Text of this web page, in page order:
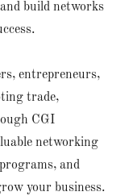
build networks
entrepreneurs,
trade,
CGI
networking
and
your business.